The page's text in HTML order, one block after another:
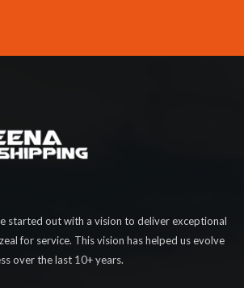
started out with a vision to deliver exceptional
for service. This vision has helped us evolve
over the last 10+ years.